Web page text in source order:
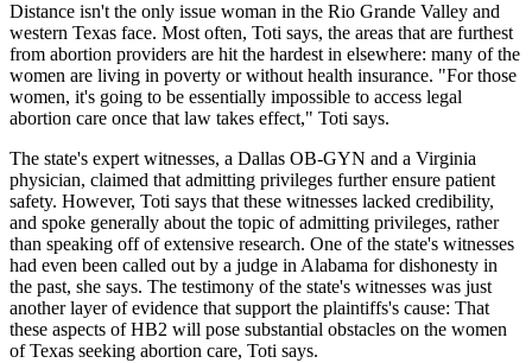
Distance isn't the only issue woman in the Rio Grande Valley and
western Texas face. Most often, Toti says, the areas that are furthest
from abortion providers are hit the hardest in elsewhere: many of the
women are living in poverty or without health insurance. "For those
women, it's going to be essentially impossible to access legal
abortion care once that law takes effect," Toti says.
The state's expert witnesses, a Dallas OB-GYN and a Virginia
physician, claimed that admitting privileges further ensure patient
safety. However, Toti says that these witnesses lacked credibility,
and spoke generally about the topic of admitting privileges, rather
than speaking off of extensive research. One of the state's witnesses
had even been called out by a judge in Alabama for dishonesty in
the past, she says. The testimony of the state's witnesses was just
another layer of evidence that support the plaintiffs's cause: That
these aspects of HB2 will pose substantial obstacles on the women
of Texas seeking abortion care, Toti says.